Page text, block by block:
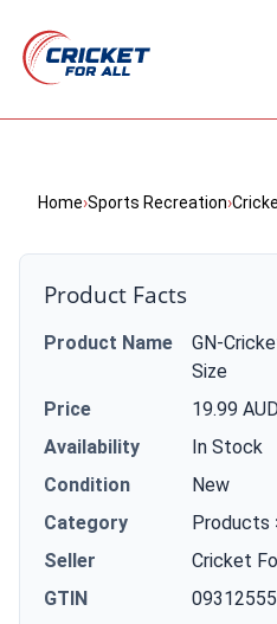
Home›Sports Recreation›
Product Facts
Product Name
GN-
Size
Price
19.99
Availability
In Stock
Condition
New
Category
Products
Seller
Cricket
GTIN